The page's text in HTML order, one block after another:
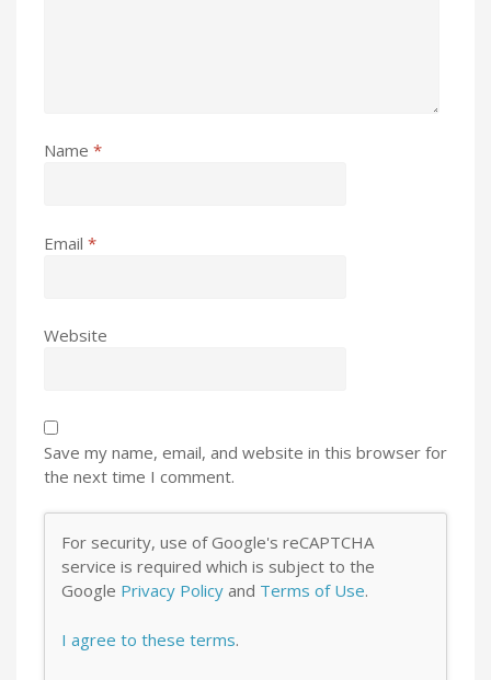
Name *
Email *
Website
Save my name, email, and website in this browser for
the next time I comment.
For security, use of Google's reCAPTCHA
service is required which is subject to the
Google Privacy Policy and Terms of Use.
I agree to these terms.